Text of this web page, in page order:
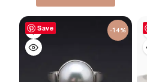
Save -14%